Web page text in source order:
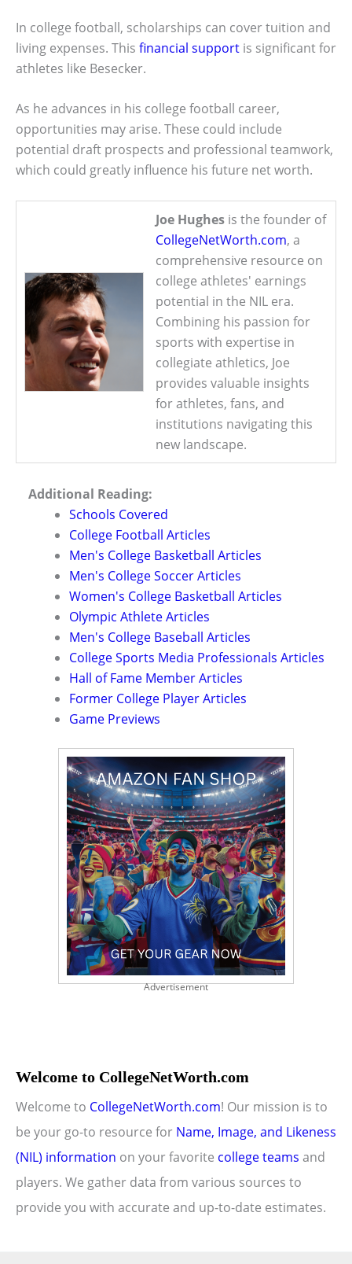
In college football, scholarships can cover tuition and
living expenses. This financial support is significant for
athletes like Besecker.
As he advances in his college football career,
opportunities may arise. These could include
potential draft prospects and professional teamwork,
which could greatly influence his future net worth.
Joe Hughes is the founder of
CollegeNetWorth.com, a
comprehensive resource on
college athletes' earnings
potential in the NIL era.
Combining his passion for
sports with expertise in
collegiate athletics, Joe
provides valuable insights
for athletes, fans, and
institutions navigating this
new landscape.
Additional Reading:
Schools Covered
College Football Articles
Men's College Basketball Articles
Men's College Soccer Articles
Women's College Basketball Articles
Olympic Athlete Articles
Men's College Baseball Articles
College Sports Media Professionals Articles
Hall of Fame Member Articles
Former College Player Articles
Game Previews
Advertisement
Welcome to CollegeNetWorth.com
Welcome to CollegeNetWorth.com! Our mission is to
be your go-to resource for Name, Image, and Likeness
(NIL) information on your favorite college teams and
players. We gather data from various sources to
provide you with accurate and up-to-date estimates.